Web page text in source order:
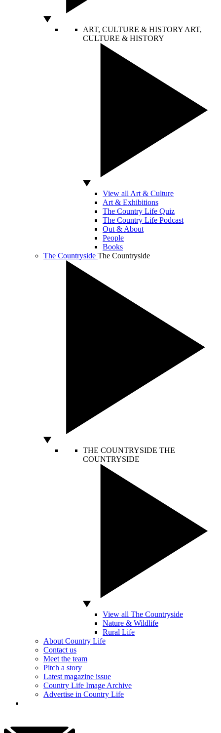
ART, CULTURE & HISTORY ART,
CULTURE & HISTORY
View all Art & Culture
Art & Exhibitions
The Country Life Quiz
The Country Life Podcast
Out & About
People
Books
The Countryside The Countryside
THE COUNTRYSIDE THE
COUNTRYSIDE
View all The Countryside
Nature & Wildlife
Rural Life
About Country Life
Contact us
Meet the team
Pitch a story
Latest magazine issue
Country Life Image Archive
Advertise in Country Life